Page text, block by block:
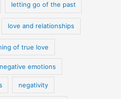
letting go of the past
love and relationships
of true love
negative emotions
negativity